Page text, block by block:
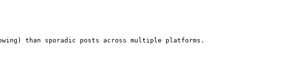
than sporadic posts across multiple platforms.